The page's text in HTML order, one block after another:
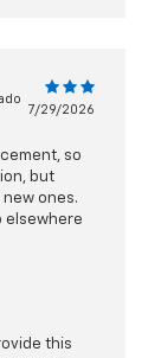
7/29/2026
so
but
ones.
elsewhere
this